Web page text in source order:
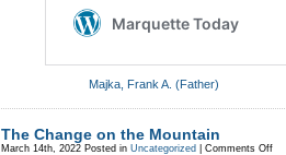
Majka, Frank A. (Father)
The Change on the Mountain
March 14th, 2022 Posted in Uncategorized Comments Offon